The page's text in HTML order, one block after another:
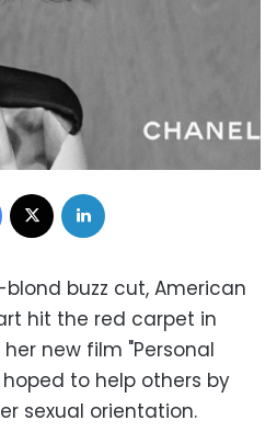
Facebook
buzz cut, American
hit the red carpet in
new film "Personal
hoped to help others by
sexual orientation.